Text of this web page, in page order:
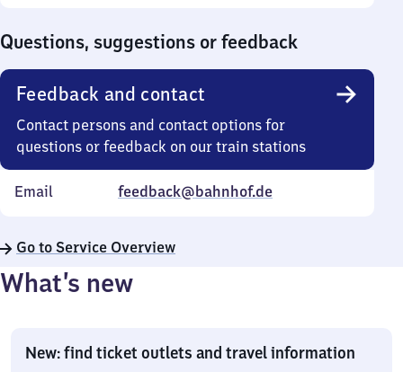
Questions, suggestions or feedback
Feedback and contact
Contact persons and contact options for
questions or feedback on our train stations
Email feedback@bahnhof.de
Go to Service Overview
What’s new
New: find ticket outlets and travel information